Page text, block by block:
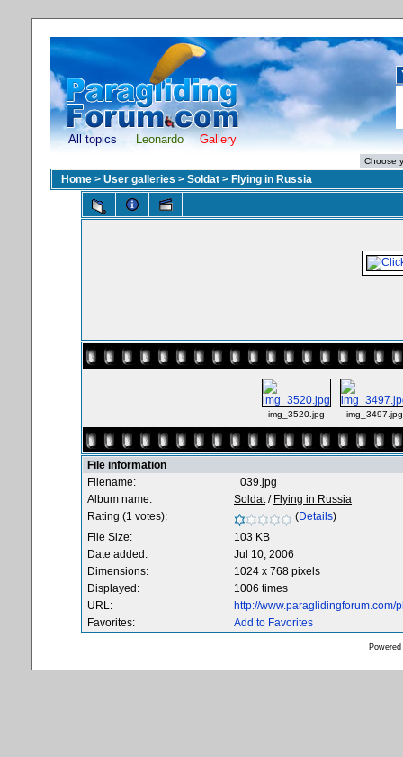
All topics Leonardo Gallery
Home > User galleries > Soldat > Flying in Russia
img_3520.jpg img_3497.jpg
File information
Filename:
_039.jpg
Album name:
Soldat/ Flying in Russia
Rating (1 votes):
(Details)
File Size:
103 KB
Date added:
Jul 10, 2006
Dimensions:
1024 x 768 pixels
Displayed:
1006 times
URL:
http://
Favorites:
Add to Favorites